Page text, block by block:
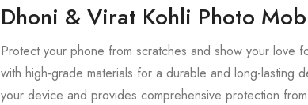
Dhoni & Virat Kohli Photo
Protect your phone from scratches and show your love
with high-grade materials for a durable and long-lasting
your device and provides comprehensive protection